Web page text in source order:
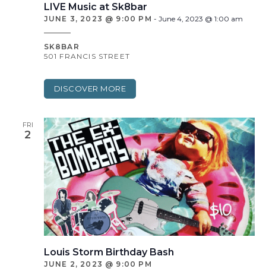
LIVE Music at Sk8bar
JUNE 3, 2023 @ 9:00 PM - June 4, 2023 @ 1:00 am
SK8BAR
501 FRANCIS STREET
DISCOVER MORE
FRI
2
Louis Storm Birthday Bash
JUNE 2, 2023 @ 9:00 PM